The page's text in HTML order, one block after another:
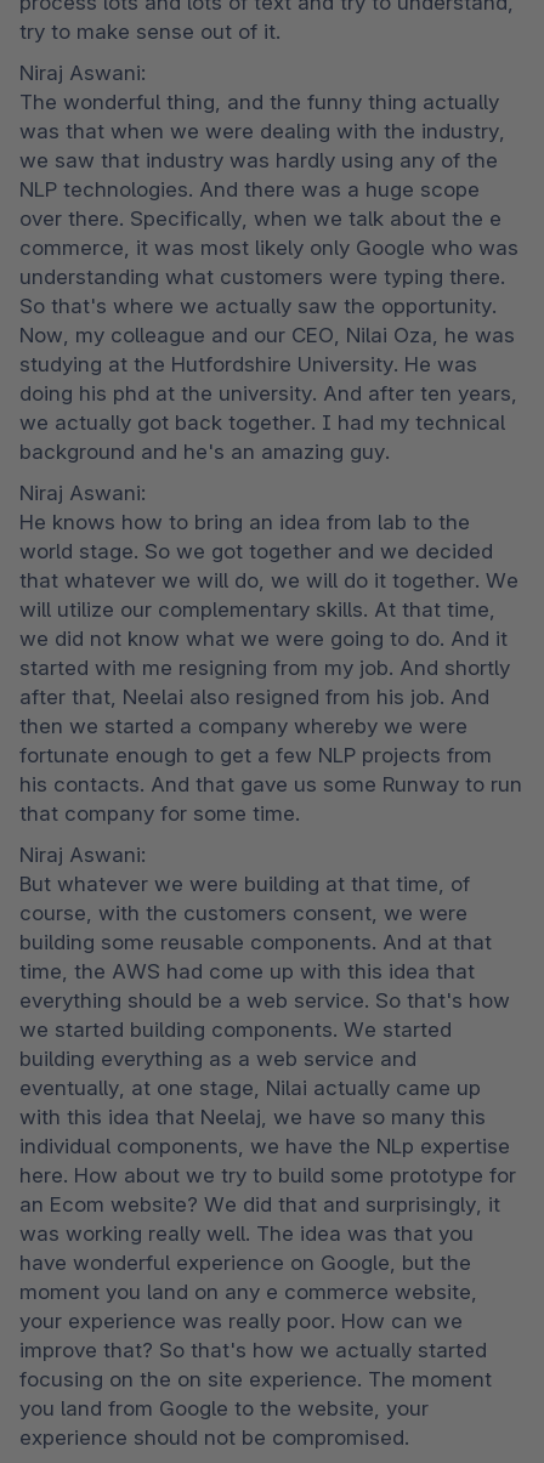
try to make sense out of it.
Niraj Aswani:
The wonderful thing, and the funny thing actually
was that when we were dealing with the industry,
we saw that industry was hardly using any of the
NLP technologies. And there was a huge scope
over there. Specifically, when we talk about the e
commerce, it was most likely only Google who was
understanding what customers were typing there.
So that's where we actually saw the opportunity.
Now, my colleague and our CEO, Nilai Oza, he was
studying at the Hutfordshire University. He was
doing his phd at the university. And after ten years,
we actually got back together. I had my technical
background and he's an amazing guy.
Niraj Aswani:
He knows how to bring an idea from lab to the
world stage. So we got together and we decided
that whatever we will do, we will do it together. We
will utilize our complementary skills. At that time,
we did not know what we were going to do. And it
started with me resigning from my job. And shortly
after that, Neelai also resigned from his job. And
then we started a company whereby we were
fortunate enough to get a few NLP projects from
his contacts. And that gave us some Runway to run
that company for some time.
Niraj Aswani:
But whatever we were building at that time, of
course, with the customers consent, we were
building some reusable components. And at that
time, the AWS had come up with this idea that
everything should be a web service. So that's how
we started building components. We started
building everything as a web service and
eventually, at one stage, Nilai actually came up
with this idea that Neelaj, we have so many this
individual components, we have the NLp expertise
here. How about we try to build some prototype for
an Ecom website? We did that and surprisingly, it
was working really well. The idea was that you
have wonderful experience on Google, but the
moment you land on any e commerce website,
your experience was really poor. How can we
improve that? So that's how we actually started
focusing on the on site experience. The moment
you land from Google to the website, your
experience should not be compromised.